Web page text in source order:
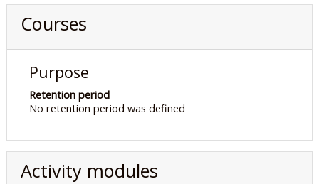
Courses
Purpose
Retention period
No retention period was defined
Activity modules